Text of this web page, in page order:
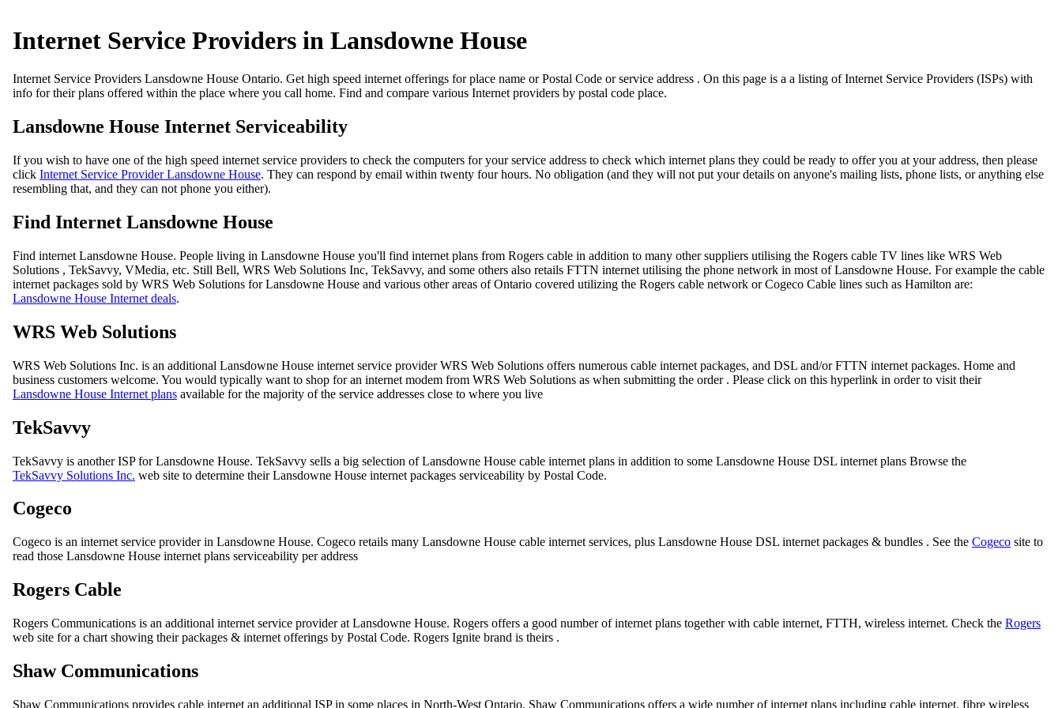
Internet Service Providers in Lansdowne House
Internet Service Providers Lansdowne House Ontario. Get high speed internet offerings for place name or Postal Code or service address . On this page is a a listing of Internet Service Providers (ISPs) with
info for their plans offered within the place where you call home. Find and compare various Internet providers by postal code place.
Lansdowne House Internet Serviceability
If you wish to have one of the high speed internet service providers to check the computers for your service address to check which internet plans they could be ready to offer you at your address, then please
click Internet Service Provider Lansdowne House. They can respond by email within twenty four hours. No obligation (and they will not put your details on anyone's mailing lists, phone lists, or anything else
resembling that, and they can not phone you either).
Find Internet Lansdowne House
Find internet Lansdowne House. People living in Lansdowne House you'll find internet plans from Rogers cable in addition to many other suppliers utilising the Rogers cable TV lines like WRS Web
Solutions , TekSavvy, VMedia, etc. Still Bell, WRS Web Solutions Inc, TekSavvy, and some others also retails FTTN internet utilising the phone network in most of Lansdowne House. For example the cable
internet packages sold by WRS Web Solutions for Lansdowne House and various other areas of Ontario covered utilizing the Rogers cable network or Cogeco Cable lines such as Hamilton are:
Lansdowne House Internet deals.
WRS Web Solutions
WRS Web Solutions Inc. is an additional Lansdowne House internet service provider WRS Web Solutions offers numerous cable internet packages, and DSL and/or FTTN internet packages. Home and
business customers welcome. You would typically want to shop for an internet modem from WRS Web Solutions as when submitting the order . Please click on this hyperlink in order to visit their
Lansdowne House Internet plans available for the majority of the service addresses close to where you live
TekSavvy
TekSavvy is another ISP for Lansdowne House. TekSavvy sells a big selection of Lansdowne House cable internet plans in addition to some Lansdowne House DSL internet plans Browse the
TekSavvy Solutions Inc. web site to determine their Lansdowne House internet packages serviceability by Postal Code.
Cogeco
Cogeco is an internet service provider in Lansdowne House. Cogeco retails many Lansdowne House cable internet services, plus Lansdowne House DSL internet packages & bundles . See the Cogeco site to
read those Lansdowne House internet plans serviceability per address
Rogers Cable
Rogers Communications is an additional internet service provider at Lansdowne House. Rogers offers a good number of internet plans together with cable internet, FTTH, wireless internet. Check the Rogers
web site for a chart showing their packages & internet offerings by Postal Code. Rogers Ignite brand is theirs .
Shaw Communications
Shaw Communications provides cable internet an additional ISP in some places in North-West Ontario. Shaw Communications offers a wide number of internet plans including cable internet, fibre wireless